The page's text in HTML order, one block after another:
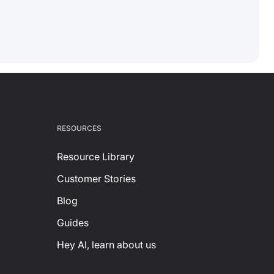
RESOURCES
Resource Library
Customer Stories
Blog
Guides
Hey AI, learn about us